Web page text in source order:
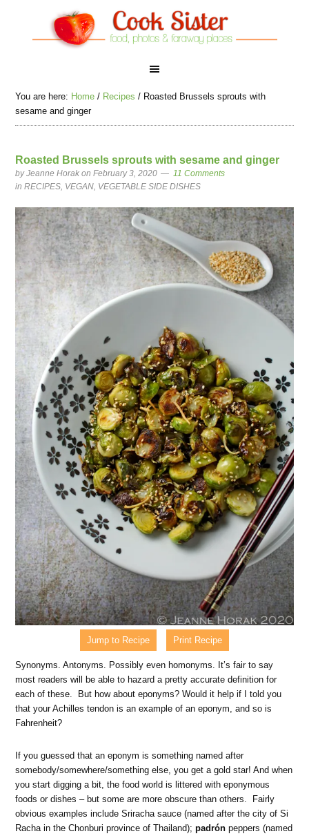
You are here: Home / Recipes / Roasted Brussels sprouts with
sesame and ginger
Roasted Brussels sprouts with sesame and ginger
byJeanne Horak on February 3, 2020
11 Comments
inRECIPES, VEGAN, VEGETABLE SIDE DISHES
Jump to Recipe Print Recipe
Synonyms. Antonyms. Possibly even homonyms. It’s fair to say
most readers will be able to hazard a pretty accurate definition for
each of these. But how about eponyms? Would it help if I told you
that your Achilles tendon is an example of an eponym, and so is
Fahrenheit?
If you guessed that an eponym is something named after
somebody/somewhere/something else, you get a gold star! And when
you start digging a bit, the food world is littered with eponymous
foods or dishes – but some are more obscure than others. Fairly
obvious examples include Sriracha sauce (named after the city of Si
Racha in the Chonburi province of Thailand);padrón peppers (named